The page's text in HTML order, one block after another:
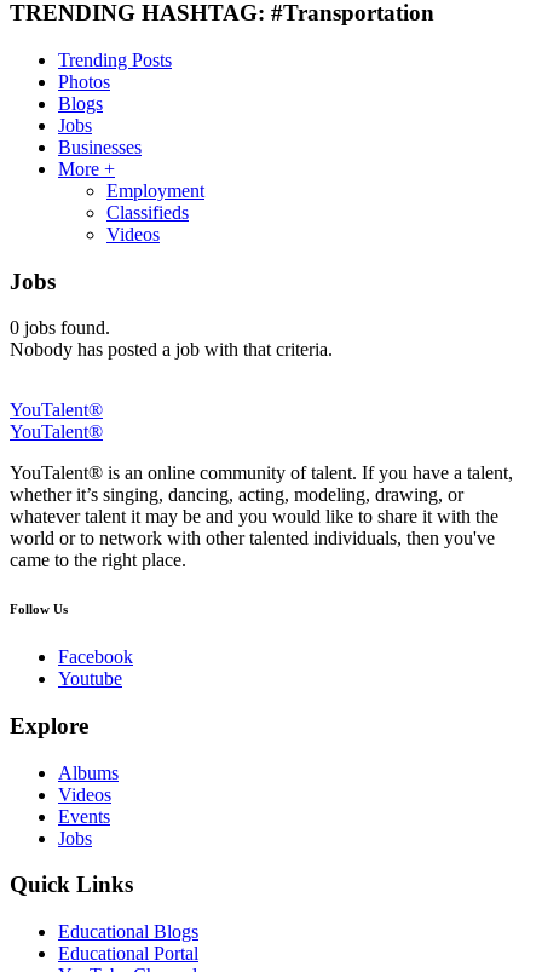
TRENDING HASHTAG: #Transportation
Trending Posts
Photos
Blogs
Jobs
Businesses
More +
Employment
Classifieds
Videos
Jobs
0 jobs found.
Nobody has posted a job with that criteria.
YouTalent®
YouTalent®
YouTalent® is an online community of talent. If you have a talent,
whether it’s singing, dancing, acting, modeling, drawing, or
whatever talent it may be and you would like to share it with the
world or to network with other talented individuals, then you've
came to the right place.
Follow Us
Facebook
Youtube
Explore
Albums
Videos
Events
Jobs
Quick Links
Educational Blogs
Educational Portal